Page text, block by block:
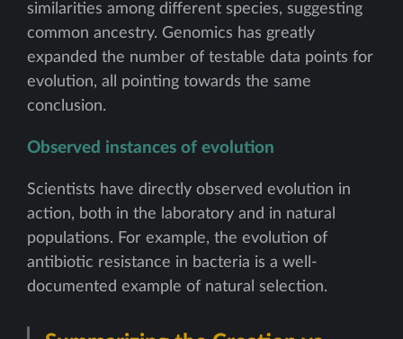
similarities among different species, suggesting
common ancestry. Genomics has greatly
expanded the number of testable data points for
evolution, all pointing towards the same
conclusion.
Observed instances of evolution
Scientists have directly observed evolution in
action, both in the laboratory and in natural
populations. For example, the evolution of
antibiotic resistance in bacteria is a well-
documented example of natural selection.